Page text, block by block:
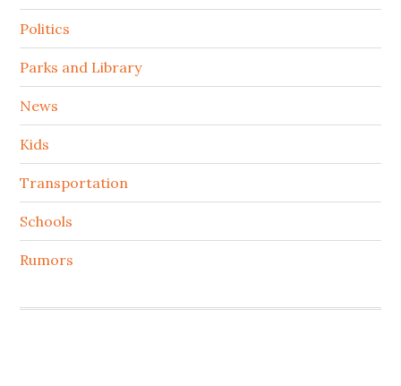
Politics
Parks and Library
News
Kids
Transportation
Schools
Rumors